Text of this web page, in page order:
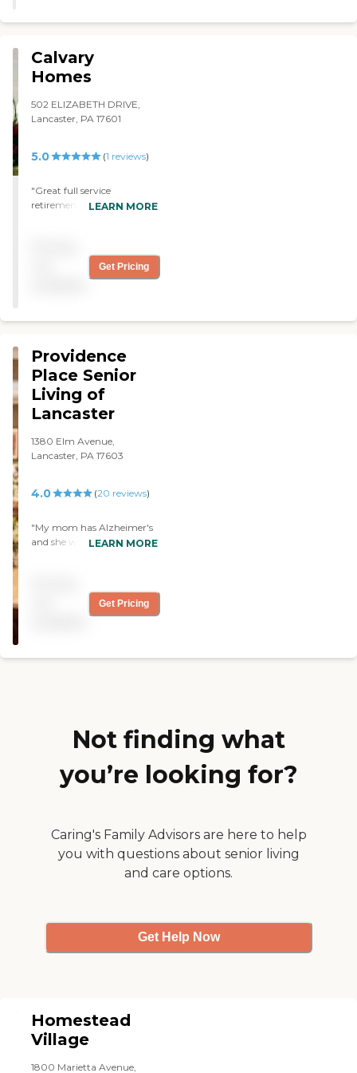
Calvary
Homes
502 ELIZABETH DRIVE,
Lancaster, PA 17601
5.0 (1 reviews)
"Great full service
retirement community
LEARN MORE
Get Pricing
Providence
Place Senior
Living of
Lancaster
1380 Elm Avenue,
Lancaster, PA 17603
4.0 (20 reviews)
"My mom has Alzheimer's
and she went into Country
the rooms were clean. They
also have church services
improve on the cost. "
LEARN MORE
Get Pricing
Not finding what
you’re looking for?
Caring's Family Advisors are here to help
you with questions about senior living
and care options.
Get Help Now
Homestead
Village
1800 Marietta Avenue,